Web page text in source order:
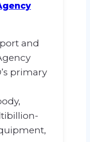
and
primary